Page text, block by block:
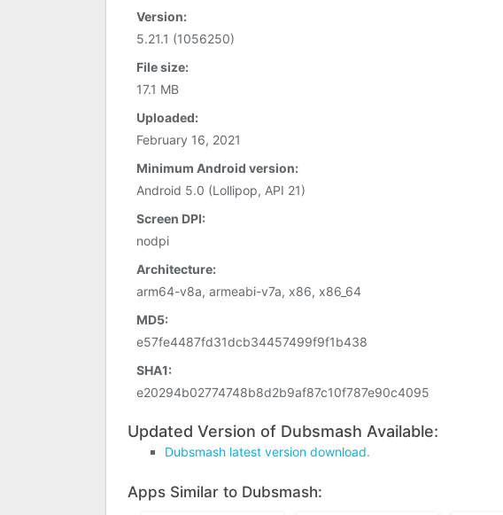
Version:
5.21.1 (1056250)
File size:
17.1 MB
Uploaded:
February 16, 2021
Minimum Android version:
Android 5.0 (Lollipop, API 21)
Screen DPI:
nodpi
Architecture:
arm64-v8a, armeabi-v7a, x86, x86_64
MD5:
e57fe4487fd31dcb34457499f9f1b438
SHA1:
e20294b02774748b8d2b9af87c10f787e90c4095
Updated Version of Dubsmash Available:
Dubsmash latest version download.
Apps Similar to Dubsmash: